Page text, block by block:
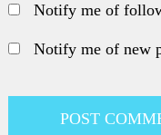
Notify me of
Notify me of new